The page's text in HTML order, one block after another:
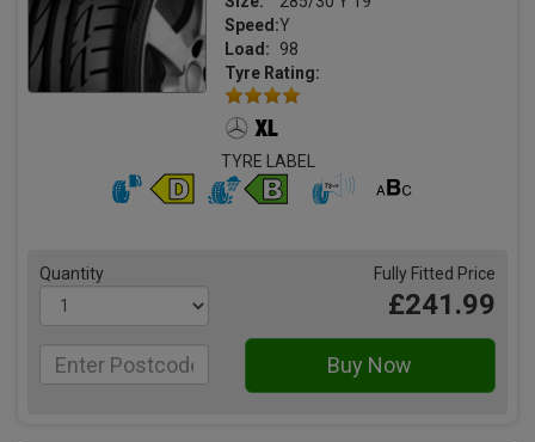
Speed:Y
Load:
98
Tyre Rating:
TYRE LABEL
Quantity Fully Fitted Price
£241.99